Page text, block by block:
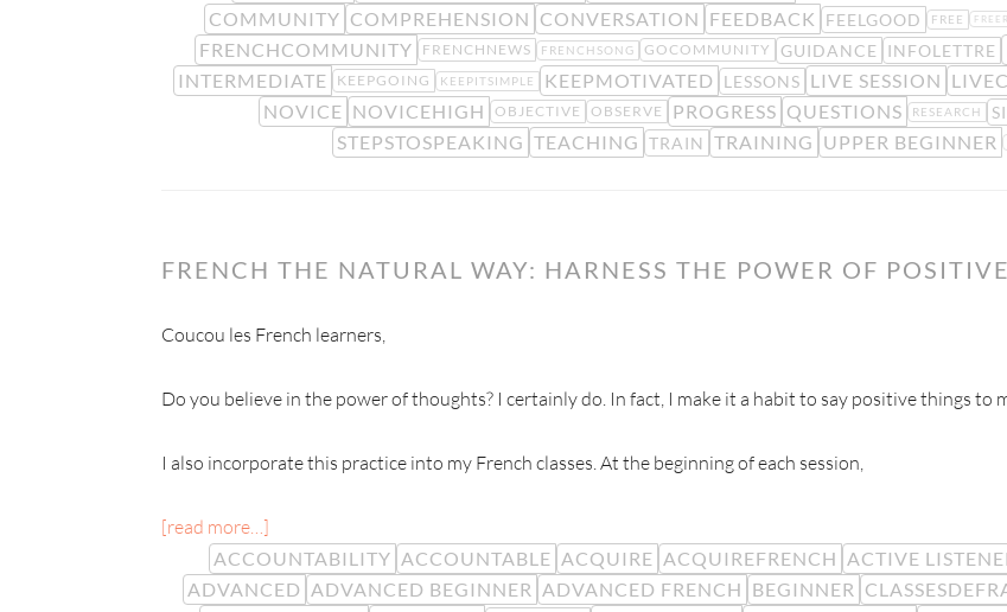
COMMUNITY COMPREHENSION CONVERSATION FEEDBACK FEELGOOD FREE
FRENCHCOMMUNITY
FRENCHNEWS FRENCHSONG GOCOMMUNITY GUIDANCE INFOLETTRE
INTERMEDIATE
KEEPGOING KEEPITSIMPLE KEEPMOTIVATED LESSONS LIVE SESSION
NOVICE NOVICEHIGH OBJECTIVE OBSERVE PROGRESS QUESTIONS RESEARCH
STEPSTOSPEAKING TEACHING TRAIN TRAINING UPPER BEGINNER
FRENCH THE NATURAL WAY: HARNESS THE POWER OF
Coucou les French learners,
Do you believe in the power of thoughts? I certainly do. In fact, I make it a habit to say positive things to
I also incorporate this practice into my French classes. At the beginning of each session,
[read more…]
ACCOUNTABILITY ACCOUNTABLE ACQUIRE ACQUIREFRENCH ACTIVE
ADVANCED ADVANCED BEGINNER ADVANCED FRENCH BEGINNER